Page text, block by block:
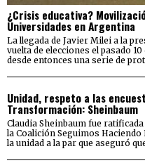
¿Crisis educativa?
Universidades en Argentina
La llegada de Javier Milei a la
vuelta de elecciones el pasado
desde entonces una serie de
Unidad, respeto a las
Transformación: Sheinbaum
Claudia Sheinbaum fue
la Coalición Seguimos
la unidad a la par que aseguró